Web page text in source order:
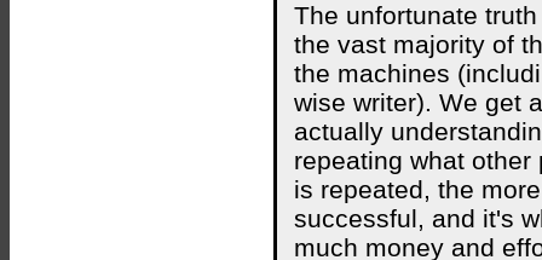
The unfortunate
the vast majority of
the machines
wise writer). We get
actually
repeating what
is repeated, the
successful, and it's
much money and